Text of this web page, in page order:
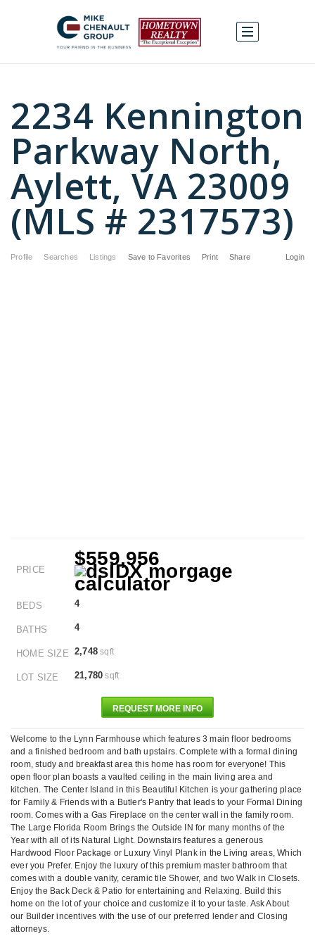
2234 Kennington
Parkway North,
Aylett, VA 23009
(MLS # 2317573)
Profile Searches Listings Login
Save to Favorites Print Share
PRICE
$559,956
BEDS 4
BATHS 4
HOME SIZE 2,748 sqft
LOT SIZE 21,780 sqft
REQUEST MORE INFO
Welcome to the Lynn Farmhouse which features 3 main floor bedrooms
and a finished bedroom and bath upstairs. Complete with a formal dining
room, study and breakfast area this home has room for everyone! This
open floor plan boasts a vaulted ceiling in the main living area and
kitchen. The Center Island in this Beautiful Kitchen is your gathering place
for Family & Friends with a Butler's Pantry that leads to your Formal Dining
room. Comes with a Gas Fireplace on the center wall in the family room.
The Large Florida Room Brings the Outside IN for many months of the
Year with all of its Natural Light. Downstairs features a generous
Hardwood Floor Package or Luxury Vinyl Plank in the Living areas, Which
ever you Prefer. Enjoy the luxury of this premium master bathroom that
comes with a double vanity, ceramic tile Shower, and two Walk in Closets.
Enjoy the Back Deck & Patio for entertaining and Relaxing. Build this
home on the lot of your choice and customize it to your taste. Ask About
our Builder incentives with the use of our preferred lender and Closing
attorneys.